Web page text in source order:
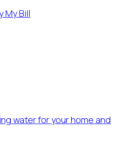
My Bill
water for your home and